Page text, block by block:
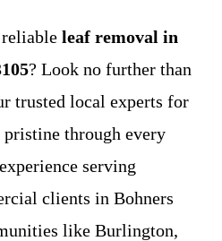
leaf removal in
? Look no further than
trusted local experts for
through every
serving
clients in Bohners
like Burlington,